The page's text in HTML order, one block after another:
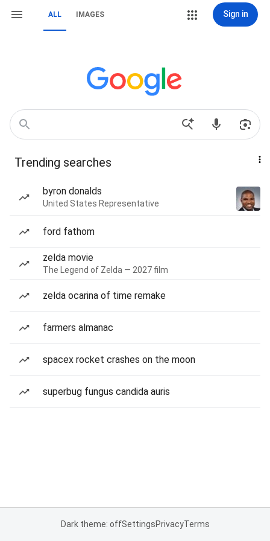
ALL IMAGES Sign in
Trending searches
byron donalds
United States Representative
ford fathom
zelda movie
The Legend of Zelda — 2027 film
zelda ocarina of time remake
farmers almanac
spacex rocket crashes on the moon
superbug fungus candida auris
Dark theme: offSettingsPrivacyTerms